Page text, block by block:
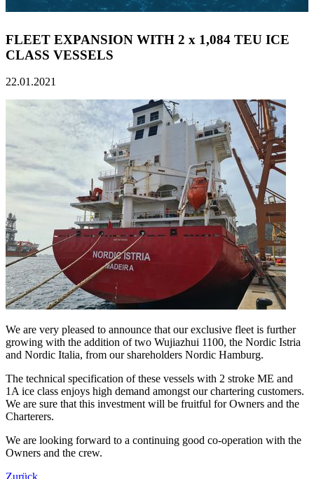
FLEET EXPANSION WITH 2 x 1,084 TEU ICE
CLASS VESSELS
22.01.2021
We are very pleased to announce that our exclusive fleet is further
growing with the addition of two Wujiazhui 1100, the Nordic Istria
and Nordic Italia, from our shareholders Nordic Hamburg.
The technical specification of these vessels with 2 stroke ME and
1A ice class enjoys high demand amongst our chartering customers.
We are sure that this investment will be fruitful for Owners and the
Charterers.
We are looking forward to a continuing good co-operation with the
Owners and the crew.